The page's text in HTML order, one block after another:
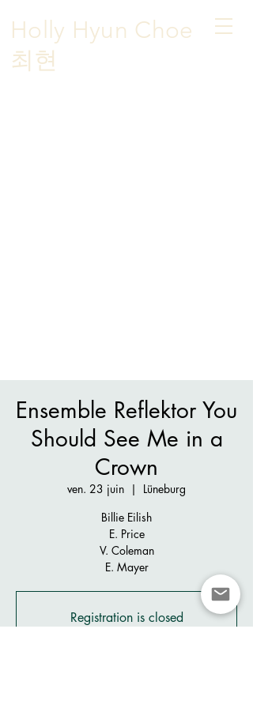
Holly Hyun Choe
​최현
Ensemble Reflektor You
Should See Me in a
Crown
ven. 23 juin
  |
Lüneburg
Billie Eilish
E. Price
V. Coleman
E. Mayer
Registration is closed